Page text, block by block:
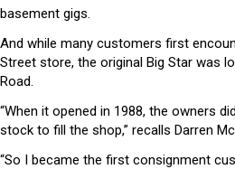
basement gigs.
And while many customers first
Street store, the original Big Star was
Road.
“When it opened in 1988, the owners
stock to fill the shop,” recalls Darren
“So I became the first consignment